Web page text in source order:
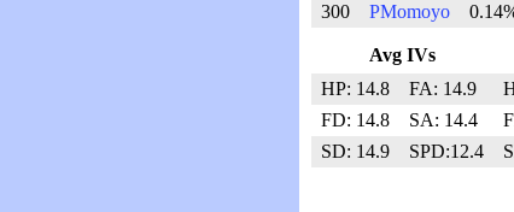
300
PMomoyo
Avg IVs
HP: 14.8
FA: 14.9
FD: 14.8
SA: 14.4
SD: 14.9
SPD:12.4